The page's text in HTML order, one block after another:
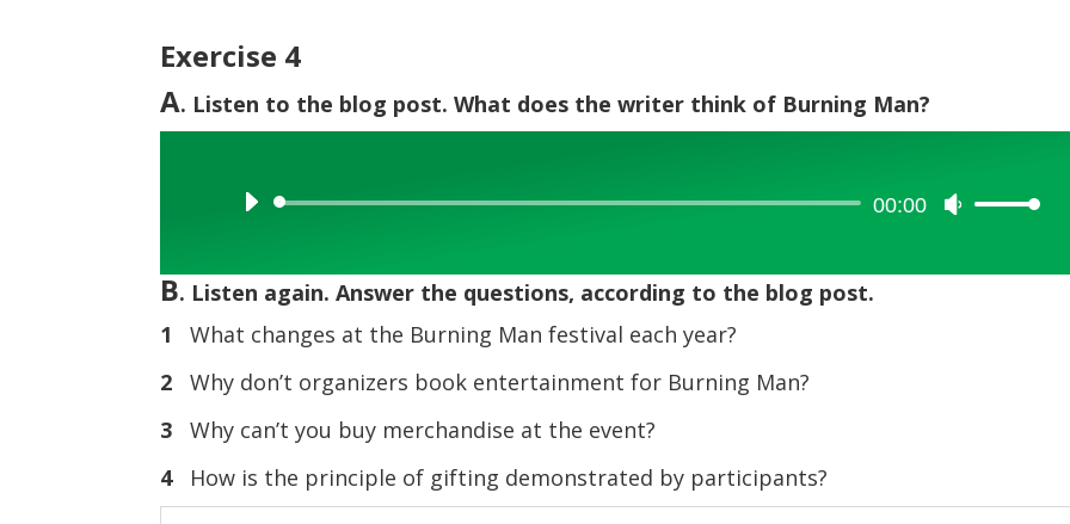
Exercise 4
A. Listen to the blog post. What does the writer think of Burning Man?
Audio
00:00
Use
B. Listen again. Answer the questions, according to the blog post.
1
What changes at the Burning Man festival each year?
2
Why don’t organizers book entertainment for Burning Man?
3
Why can’t you buy merchandise at the event?
4
How is the principle of gifting demonstrated by participants?